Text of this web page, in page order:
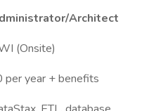
Architect
(Onsite)
year + benefits